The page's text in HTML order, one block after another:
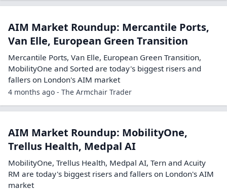
AIM Market Roundup: Mercantile Ports,
Van Elle, European Green Transition
Mercantile Ports, Van Elle, European Green Transition,
MobilityOne and Sorted are today's biggest risers and
fallers on London's AIM market
4 months ago - The Armchair Trader
AIM Market Roundup: MobilityOne,
Trellus Health, Medpal AI
MobilityOne, Trellus Health, Medpal AI, Tern and Acuity
RM are today's biggest risers and fallers on London's AIM
market